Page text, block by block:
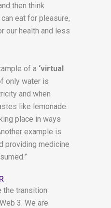
then think
eat for pleasure,
our health and less
of a ‘virtual
only water is
and when
like lemonade.
place in ways
example is
providing medicine
the transition
3. We are